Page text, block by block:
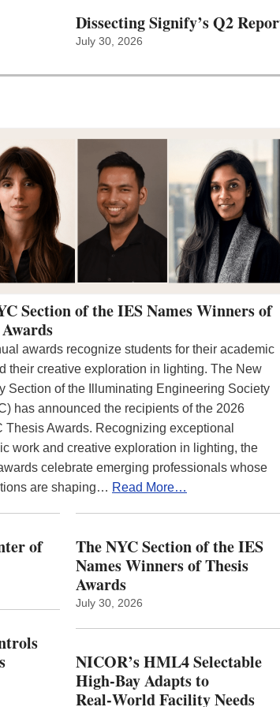
Dissecting Signify’s Q2
July 30, 2026
Section of the IES Names Winners of
awards recognize students for their academic
their creative exploration in lighting. The New
Section of the Illuminating Engineering Society
has announced the recipients of the 2026
Thesis Awards. Recognizing exceptional
work and creative exploration in lighting, the
celebrate emerging professionals whose
are shaping… Read More…
of
The NYC Section of the IES
Names Winners of Thesis
Awards
July 30, 2026
NICOR’s HML4 Selectable
High-Bay Adapts to
Real‑World Facility Needs